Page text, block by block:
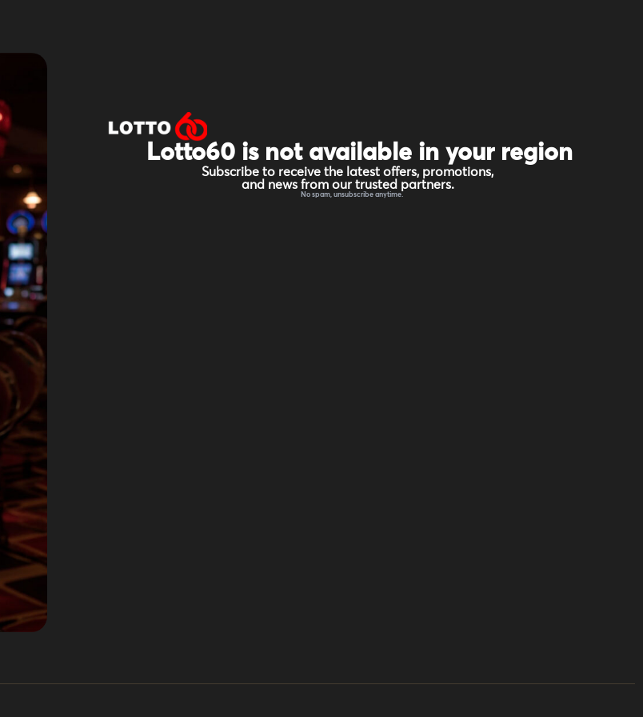
Lotto60 is not available in your region
Subscribe to receive the latest offers, promotions,
and news from our trusted partners.
No spam, unsubscribe anytime.